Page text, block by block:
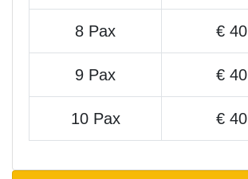
8 Pax € 40
9 Pax € 40
10 Pax € 40